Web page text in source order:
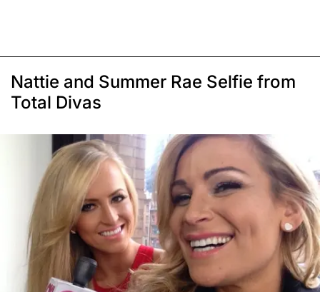
Nattie and Summer Rae Selfie from
Total Divas